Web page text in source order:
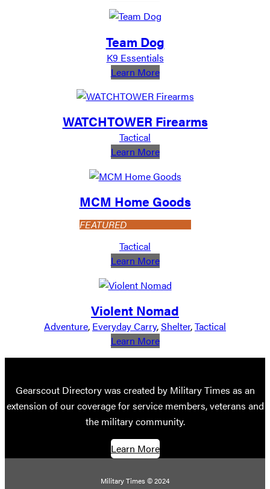
Tactical
Inc
Team Dog
K9 Essentials
Learn More:
Dog
WATCHTOWER Firearms
Tactical
Learn More:
Firearms
MCM Home Goods
FEATURED
Tactical
Learn More:
Home
Goods
Violent Nomad
Adventure, Everyday Carry, Shelter, Tactical
Learn More:
Violent
Gearscout Directory was created by Military Times as an
extension of our coverage for service members, veterans and
the military community.
Learn More
Military Times © 2024